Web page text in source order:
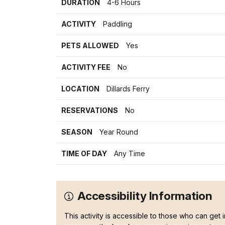
DURATION 4-6 Hours
ACTIVITY Paddling
PETS ALLOWED Yes
ACTIVITY FEE No
LOCATION Dillards Ferry
RESERVATIONS No
SEASON Year Round
TIME OF DAY Any Time
Accessibility Information
This activity is accessible to those who can get